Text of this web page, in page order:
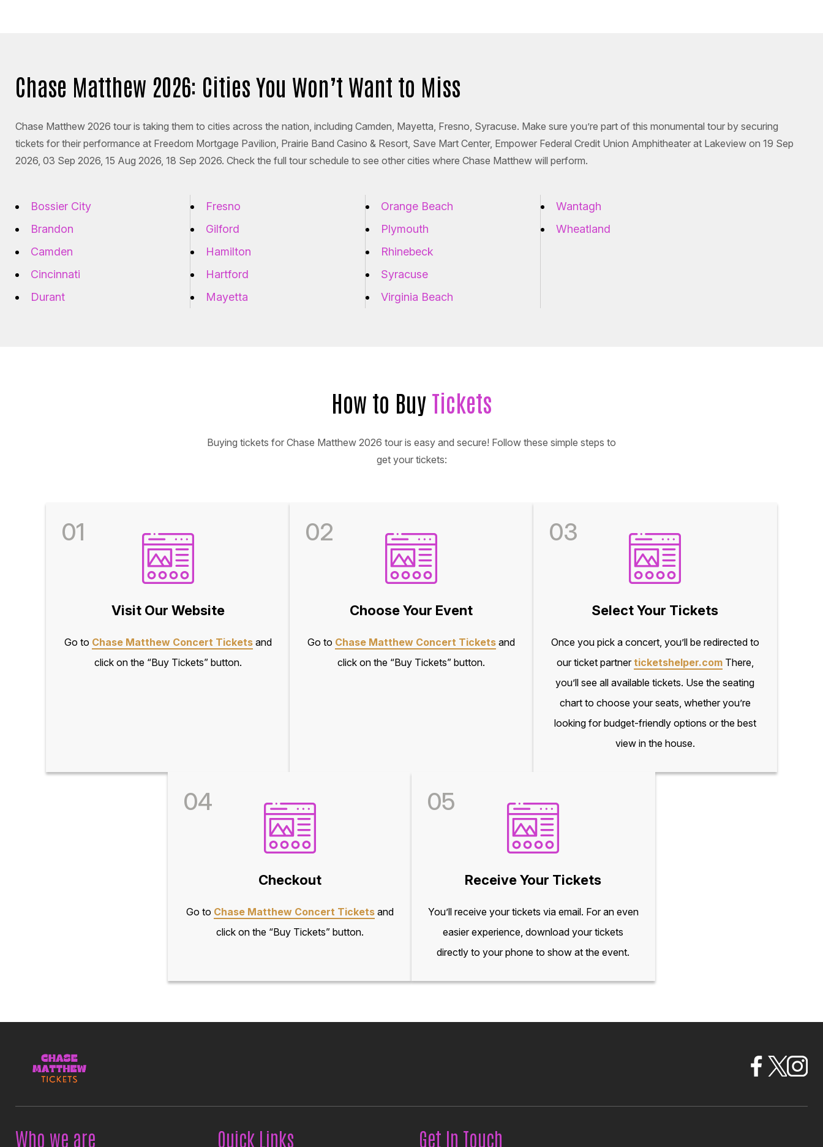
Chase Matthew 2026: Cities You Won’t Want to Miss
Chase Matthew 2026 tour is taking them to cities across the nation, including Camden, Mayetta, Fresno, Syracuse. Make sure you’re part of this monumental tour by securing
tickets for their performance at Freedom Mortgage Pavilion, Prairie Band Casino & Resort, Save Mart Center, Empower Federal Credit Union Amphitheater at Lakeview on 19 Sep
2026, 03 Sep 2026, 15 Aug 2026, 18 Sep 2026. Check the full tour schedule to see other cities where Chase Matthew will perform.
Bossier City
Brandon
Camden
Cincinnati
Durant
Fresno
Gilford
Hamilton
Hartford
Mayetta
Orange Beach
Plymouth
Rhinebeck
Syracuse
Virginia Beach
Wantagh
Wheatland
How to Buy Tickets
Buying tickets for Chase Matthew 2026 tour is easy and secure! Follow these simple steps to
get your tickets:
01
Visit Our Website
Go to Chase Matthew Concert Ticketsand
click on the “Buy Tickets” button.
02
Choose Your Event
Go to Chase Matthew Concert Tickets and
click on the “Buy Tickets” button.
03
Select Your Tickets
Once you pick a concert, you’ll be redirected to
our ticket partnerticketshelper.comThere,
you’ll see all available tickets. Use the seating
chart to choose your seats, whether you’re
looking for budget-friendly options or the best
view in the house.
04
Checkout
Go to Chase Matthew Concert Ticketsand
click on the “Buy Tickets” button.
05
Receive Your Tickets
You’ll receive your tickets via email. For an even
easier experience, download your tickets
directly to your phone to show at the event.
Who we are Quick Links Get In Touch